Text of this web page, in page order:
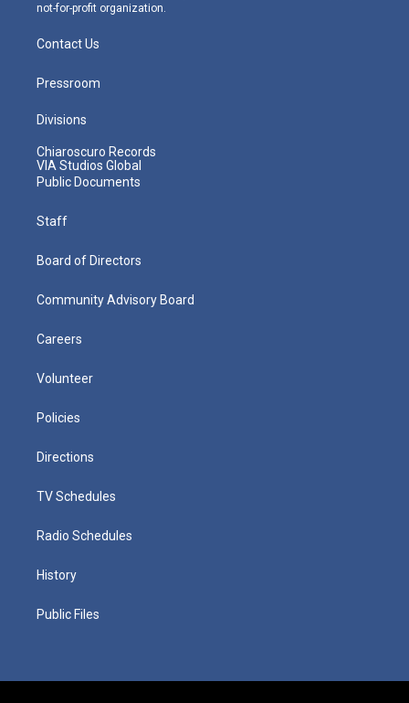
not-for-profit organization.
Contact Us
Pressroom
Divisions
Chiaroscuro Records
VIA Studios Global
Public Documents
Staff
Board of Directors
Community Advisory Board
Careers
Volunteer
Policies
Directions
TV Schedules
Radio Schedules
History
Public Files